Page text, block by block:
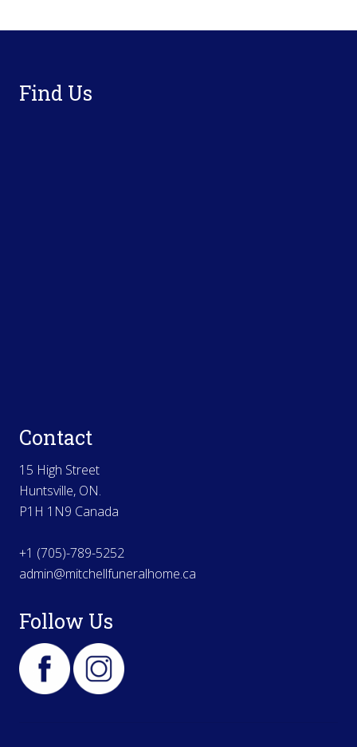
Find Us
Contact
15 High Street
Huntsville, ON.
P1H 1N9 Canada
+1 (705)-789-5252
admin@mitchellfuneralhome.ca
Follow Us